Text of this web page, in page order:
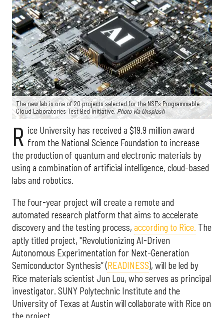
The new lab is one of 20 projects selected for the NSF's Programmable
Cloud Laboratories Test Bed initiative. Photo via Unsplash
R ice University has received a $19.9 million award
from the National Science Foundation to increase
the production of quantum and electronic materials by
using a combination of artificial intelligence, cloud-based
labs and robotics.
The four-year project will create a remote and
automated research platform that aims to accelerate
discovery and the testing process, according to Rice. The
aptly titled project, "Revolutionizing AI-Driven
Autonomous Experimentation for Next-Generation
Semiconductor Synthesis” (READINESS), will be led by
Rice materials scientist Jun Lou, who serves as principal
investigator. SUNY Polytechnic Institute and the
University of Texas at Austin will collaborate with Rice on